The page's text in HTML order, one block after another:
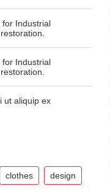
for Industrial
for Industrial
ut aliquip ex
clothes design